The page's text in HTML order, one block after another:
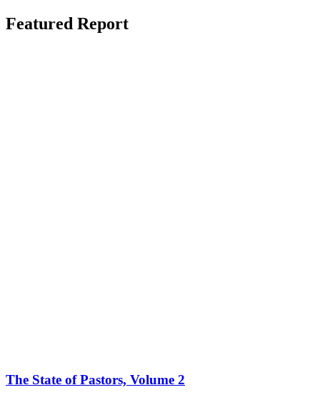
Featured Report
The State of Pastors, Volume 2